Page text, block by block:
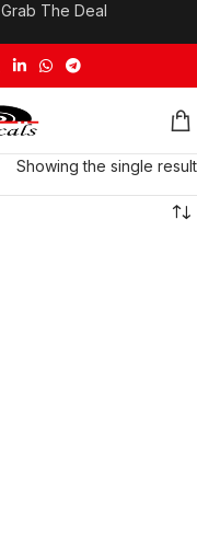
Grab The Deal
Showing the single result